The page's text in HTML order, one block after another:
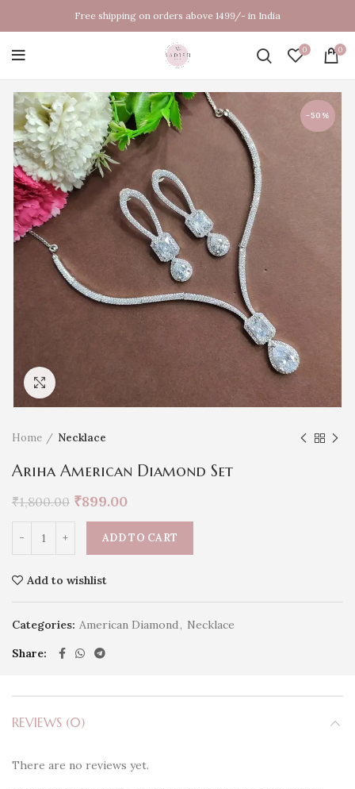
Free shipping on orders above 1499/- in India
0 0
-50%
Home Necklace
Ariha American Diamond Set
₹1,800.00 ₹899.00
ADD TO CART
Add to wishlist
Categories: American Diamond, Necklace
Share
REVIEWS (0)
There are no reviews yet.